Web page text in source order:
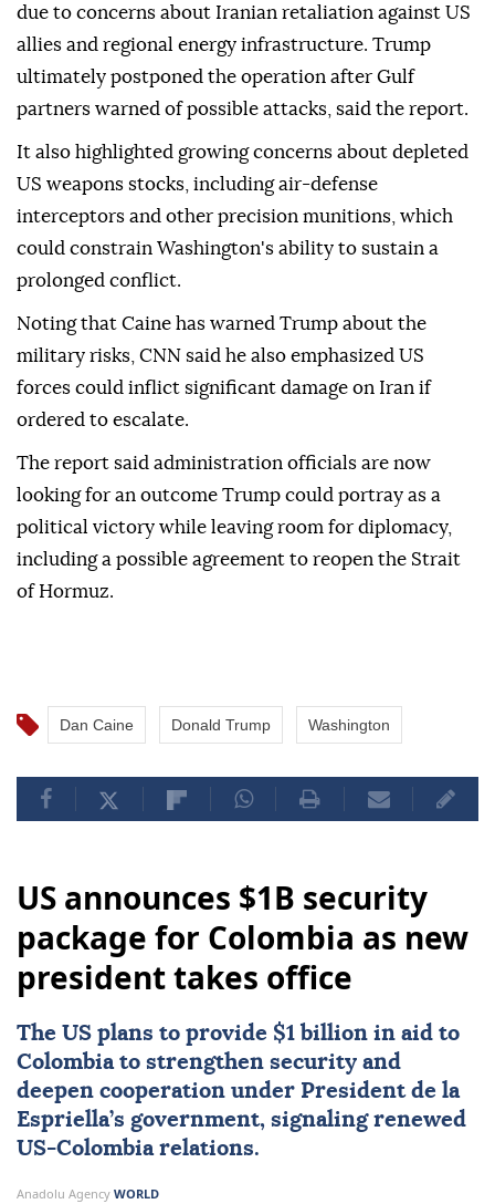
due to concerns about Iranian retaliation against US
allies and regional energy infrastructure. Trump
ultimately postponed the operation after Gulf
partners warned of possible attacks, said the report.
It also highlighted growing concerns about depleted
US weapons stocks, including air-defense
interceptors and other precision munitions, which
could constrain Washington's ability to sustain a
prolonged conflict.
Noting that Caine has warned Trump about the
military risks, CNN said he also emphasized US
forces could inflict significant damage on Iran if
ordered to escalate.
The report said administration officials are now
looking for an outcome Trump could portray as a
political victory while leaving room for diplomacy,
including a possible agreement to reopen the Strait
of Hormuz.
Dan Caine Donald Trump Washington
US announces $1B security
package for Colombia as new
president takes office
The US plans to provide $1 billion in aid to
Colombiato strengthen security and
deepen cooperation under President de la
Espriella’s government, signaling renewed
US-Colombia relations.
Anadolu Agency WORLD